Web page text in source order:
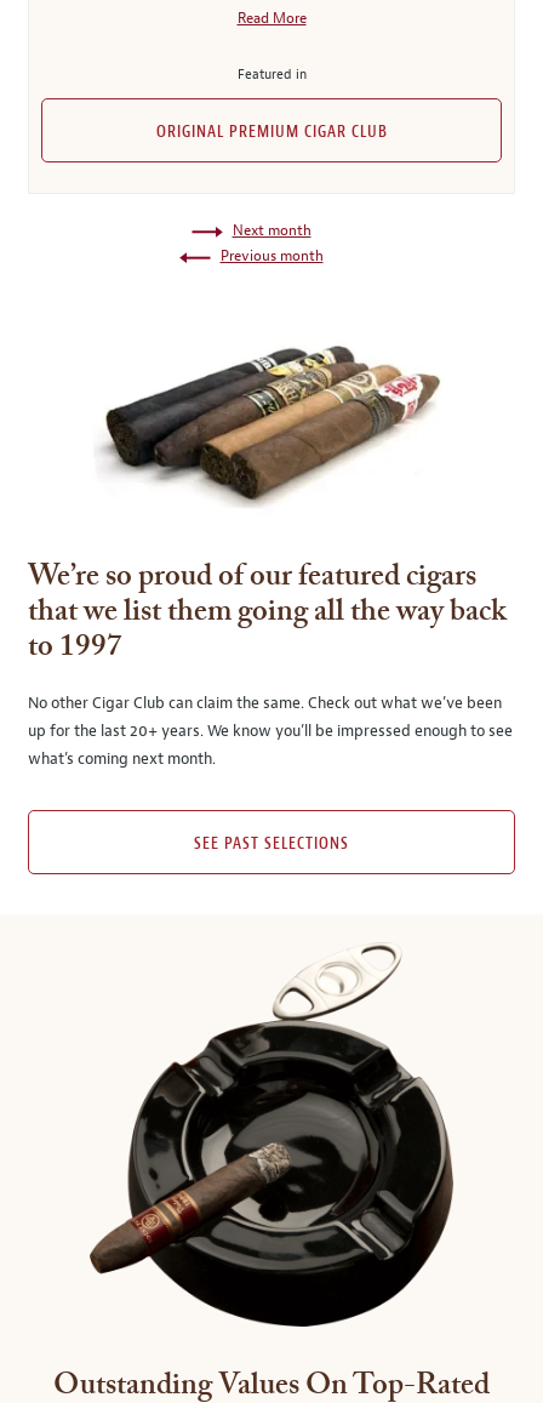
Read More
Featured in
ORIGINAL PREMIUM CIGAR CLUB
Next month
Previous month
We’re so proud of our featured cigars
that we list them going all the way back
to 1997
No other Cigar Club can claim the same. Check out what we’ve been
up for the last 20+ years. We know you’ll be impressed enough to see
what’s coming next month.
SEE PAST SELECTIONS
Outstanding Values On Top-Rated